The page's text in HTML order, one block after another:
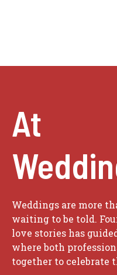
At
Weddings are more
waiting to be told.
love stories has
where both
together to celebrate